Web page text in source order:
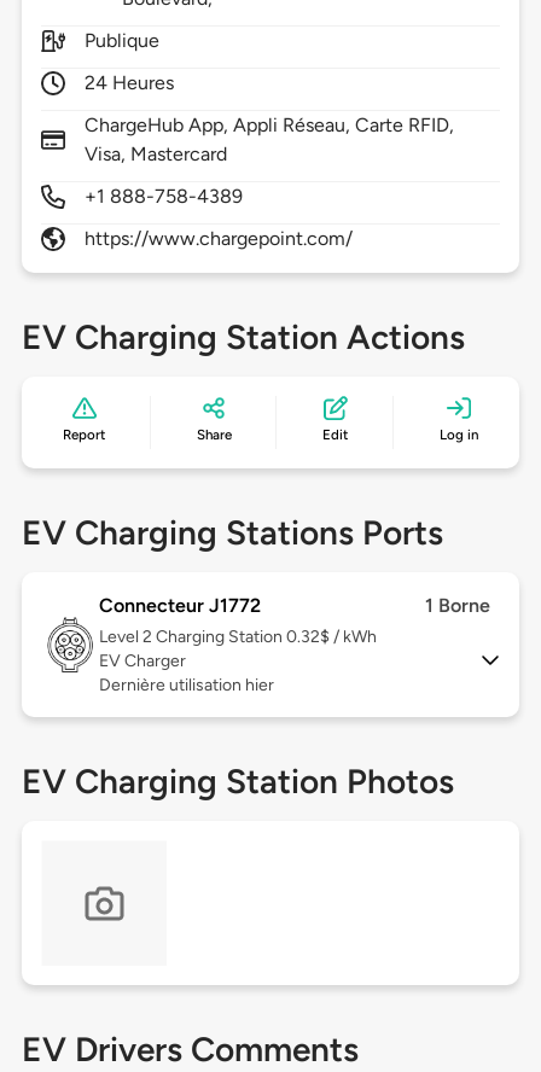
Publique
24 Heures
ChargeHub App, Appli Réseau, Carte RFID,
Visa, Mastercard
+1 888-758-4389
https://www.chargepoint.com/
EV Charging Station Actions
Report Share Edit Log in
EV Charging Stations Ports
Connecteur J1772 1 Borne
Level 2 Charging Station 0.32$ / kWh
EV Charger
Dernière utilisation hier
EV Charging Station Photos
EV Drivers Comments